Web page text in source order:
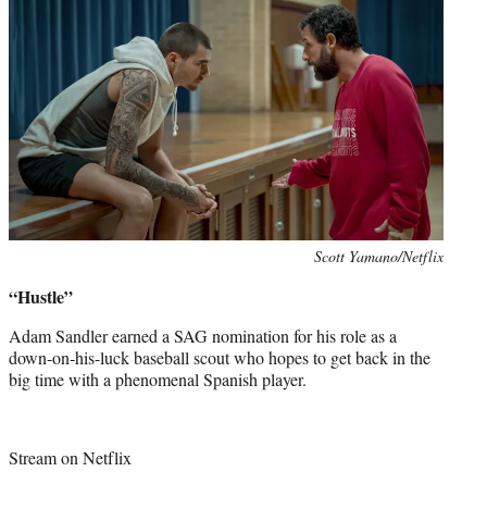
Scott Yamano/Netflix
“Hustle”
Adam Sandler earned a SAG nomination for his role as a
down-on-his-luck baseball scout who hopes to get back in the
big time with a phenomenal Spanish player.
Stream on Netflix